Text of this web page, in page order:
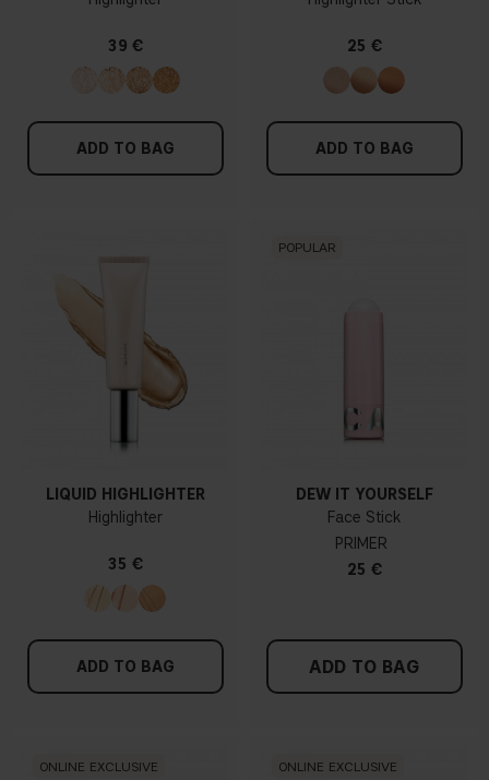
39 €
ADD TO BAG
25 €
ADD TO BAG
LIQUID HIGHLIGHTER
Highlighter
35 €
ADD TO BAG
POPULAR
DEW IT YOURSELF
Face Stick
PRIMER
25 €
ADD TO BAG
ONLINE EXCLUSIVE ONLINE EXCLUSIVE